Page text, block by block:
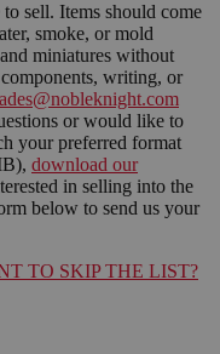
sell. Items should come
smoke, or mold
miniatures without
writing, or
or would like to
your preferred format
download our
in selling into the
below to send us your
TO SKIP THE LIST?